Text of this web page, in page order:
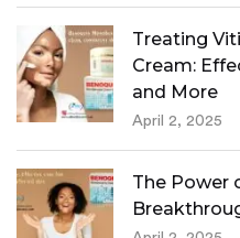
Treating
Cream:
and More
April 2, 2025
The Power